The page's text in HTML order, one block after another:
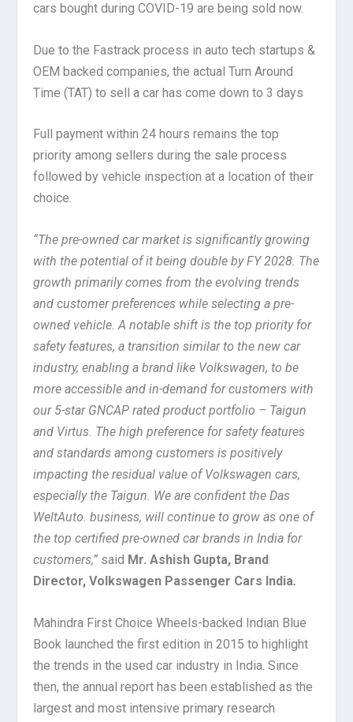
cars bought during COVID-19 are being sold now.
Due to the Fastrack process in auto tech startups &
OEM backed companies, the actual Turn Around
Time (TAT) to sell a car has come down to 3 days
Full payment within 24 hours remains the top
priority among sellers during the sale process
followed by vehicle inspection at a location of their
choice.
“The pre-owned car market is significantly growing
with the potential of it being double by FY 2028. The
growth primarily comes from the evolving trends
and customer preferences while selecting a pre-
owned vehicle. A notable shift is the top priority for
safety features, a transition similar to the new car
industry, enabling a brand like Volkswagen, to be
more accessible and in-demand for customers with
our 5-star GNCAP rated product portfolio – Taigun
and Virtus. The high preference for safety features
and standards among customers is positively
impacting the residual value of Volkswagen cars,
especially the Taigun. We are confident the Das
WeltAuto. business, will continue to grow as one of
the top certified pre-owned car brands in India for
customers,” said Mr. Ashish Gupta, Brand
Director, Volkswagen Passenger Cars India.
Mahindra First Choice Wheels-backed Indian Blue
Book launched the first edition in 2015 to highlight
the trends in the used car industry in India. Since
then, the annual report has been established as the
largest and most intensive primary research